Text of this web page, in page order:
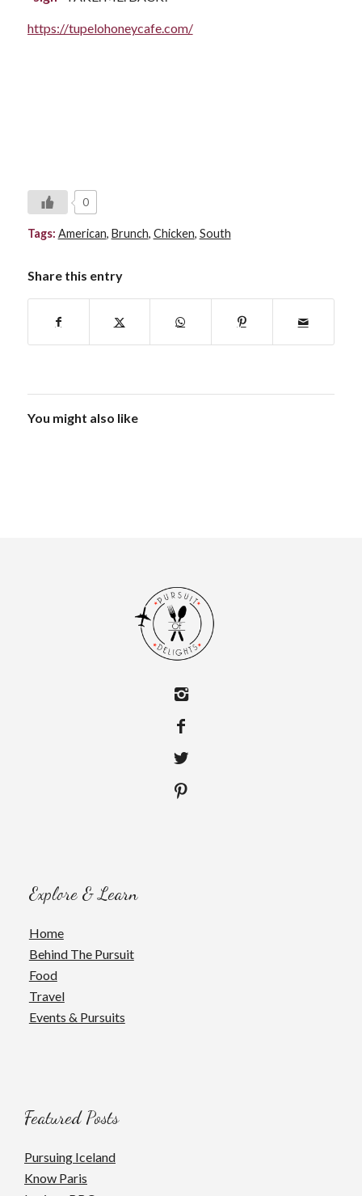
https://tupelohoneycafe.com/
0
Tags: American, Brunch, Chicken, South
Share this entry
You might also like
Explore & Learn
Home
Behind The Pursuit
Food
Travel
Events & Pursuits
Featured Posts
Pursuing Iceland
Know Paris